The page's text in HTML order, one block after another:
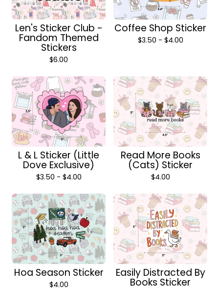
Len's Sticker Club -
Fandom Themed
Stickers
$6.00
Coffee Shop Sticker
$3.50 - $4.00
L & L Sticker (Little
Dove Exclusive)
$3.50 - $4.00
Read More Books
(Cats) Sticker
$4.00
Hoa Season Sticker
$4.00
Easily Distracted By
Books Sticker